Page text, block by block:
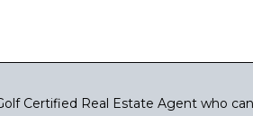
Certified Real Estate Agent who